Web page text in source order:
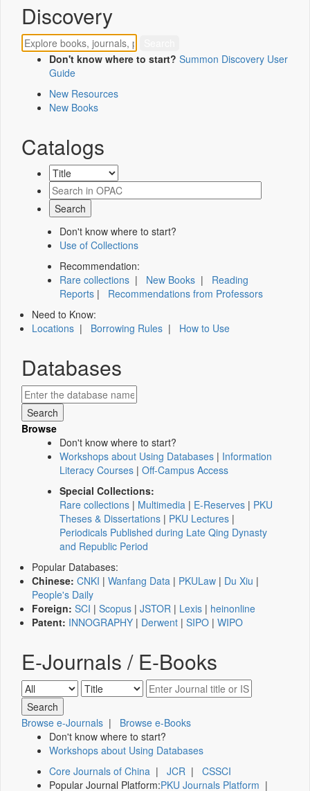
Discovery
Don't know where to start? Summon Discovery User
Guide
New Resources
New Books
Catalogs
Don't know where to start?
Use of Collections
Recommendation:
Rare collections | New Books | Reading
Reports | Recommendations from Professors
Need to Know:
Locations | Borrowing Rules | How to Use
Databases
Browse
Don't know where to start?
Workshops about Using Databases | Information
Literacy Courses | Off-Campus Access
Special Collections:
Rare collections | Multimedia | E-Reserves | PKU
Theses & Dissertations | PKU Lectures |
Periodicals Published during Late Qing Dynasty
and Republic Period
Popular Databases:
Chinese: CNKI | Wanfang Data | PKULaw | Du Xiu |
People's Daily
Foreign: SCI | Scopus | JSTOR | Lexis | heinonline
Patent: INNOGRAPHY | Derwent | SIPO | WIPO
E-Journals / E-Books
Browse e-Journals | Browse e-Books
Don't know where to start?
Workshops about Using Databases
Core Journals of China | JCR | CSSCI
Popular Journal Platform:PKU Journals Platform |